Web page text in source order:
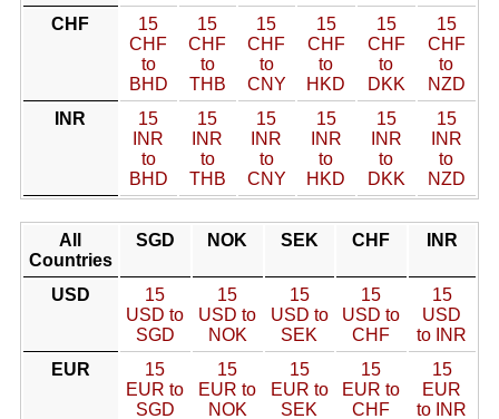
CHF
15
CHF
to
BHD
15
CHF
to
THB
15
CHF
to
CNY
15
CHF
to
HKD
15
CHF
to
DKK
15
CHF
to
NZD
INR
15
INR
to
BHD
15
INR
to
THB
15
INR
to
CNY
15
INR
to
HKD
15
INR
to
DKK
15
INR
to
NZD
All
Countries
SGD NOK SEK CHF INR
USD
15
USD to
SGD
15
USD to
NOK
15
USD to
SEK
15
USD to
CHF
15
USD
to INR
EUR
15
EUR to
SGD
15
EUR to
NOK
15
EUR to
SEK
15
EUR to
CHF
15
EUR
to INR